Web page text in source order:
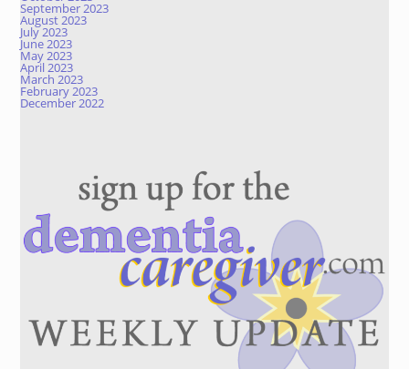
September 2023
August 2023
July 2023
June 2023
May 2023
April 2023
March 2023
February 2023
December 2022